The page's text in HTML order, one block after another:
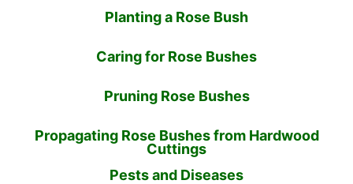
Planting a Rose Bush
Caring for Rose Bushes
Pruning Rose Bushes
Propagating Rose Bushes from Hardwood
Cuttings
Pests and Diseases